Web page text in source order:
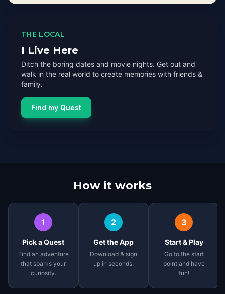
THE LOCAL
I Live Here
Ditch the boring dates and movie nights. Get out and
walk in the real world to create memories with friends &
family.
Find my Quest
How it works
1
Pick a Quest
Find an adventure
that sparks your
curiosity.
2
Get the App
Download & sign
up in seconds.
3
Start & Play
Go to the start
point and have
fun!